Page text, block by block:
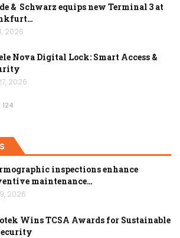
& Schwarz equips new Terminal 3 at
2026
Nova Digital Lock: Smart Access &
2026
124
inspections enhance
maintenance…
2026
Wins TCSA Awards for Sustainable